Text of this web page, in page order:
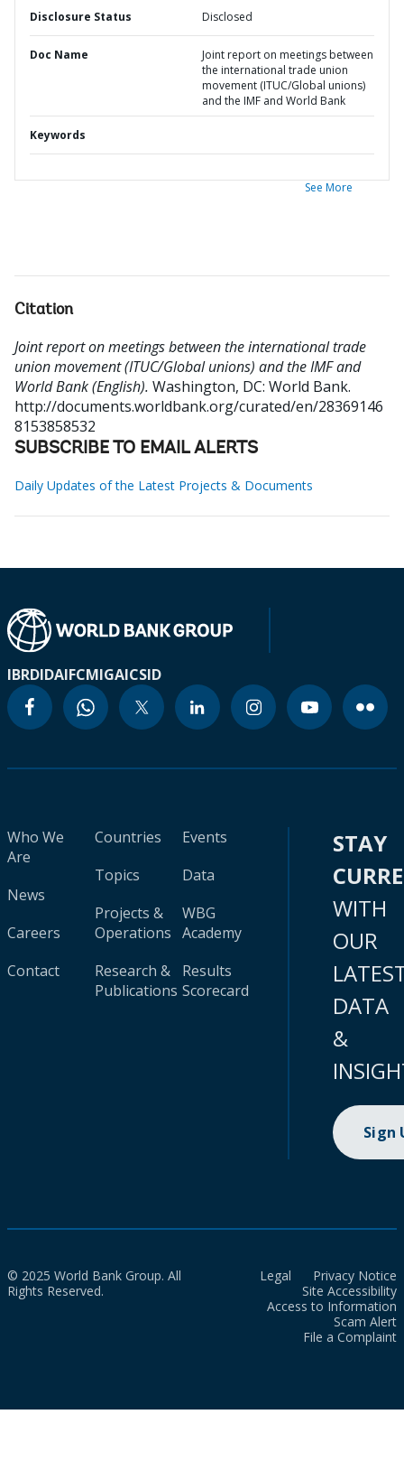
Disclosure Status Disclosed
Doc Name
Joint report on meetings between
the international trade union
movement (ITUC/Global unions)
and the IMF and World Bank
Keywords
See More
Citation
Joint report on meetings between the international trade
union movement (ITUC/Global unions) and the IMF and
World Bank (English). Washington, DC: World Bank.
http://documents.worldbank.org/curated/en/28369146
8153858532
SUBSCRIBE TO EMAIL ALERTS
Daily Updates of the Latest Projects & Documents
IBRDIDAIFCMIGAICSID
Who We
Are
News
Careers
Contact
Countries
Topics
Projects &
Operations
Research &
Publications
Events
Data
WBG
Academy
Results
Scorecard
STAY
WITH
OUR
DATA
&
Sign
© 2025 World Bank Group. All
Rights Reserved.
Legal
Privacy Notice
Site Accessibility
Access to Information
Scam Alert
File a Complaint